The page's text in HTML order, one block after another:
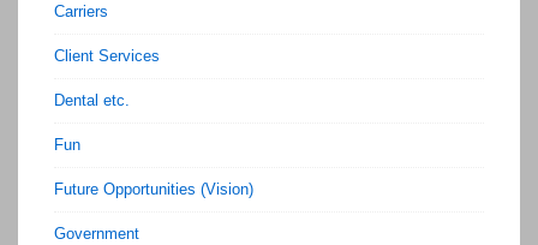
Carriers
Client Services
Dental etc.
Fun
Future Opportunities (Vision)
Government